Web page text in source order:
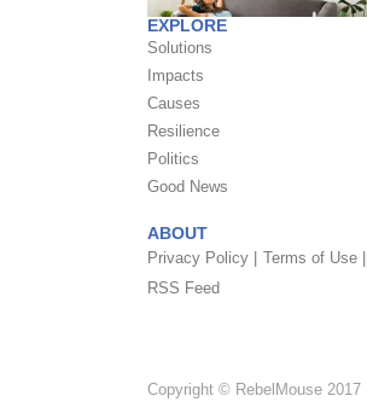
EXPLORE
Solutions
Impacts
Causes
Resilience
Politics
Good News
ABOUT
Privacy Policy | Terms of Use |
RSS Feed
Copyright © RebelMouse 2017